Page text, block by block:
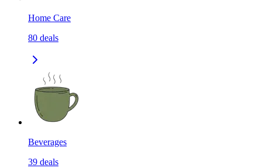
Home Care
80 deals
Beverages
39 deals